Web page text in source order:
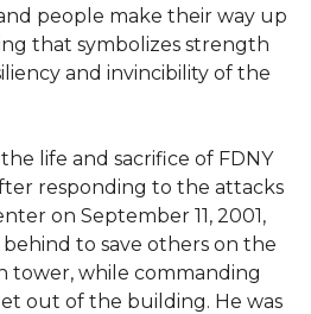
people make their way up
that symbolizes strength
and invincibility of the
life and sacrifice of FDNY
responding to the attacks
on September 11, 2001,
to save others on the
tower, while commanding
out of the building. He was